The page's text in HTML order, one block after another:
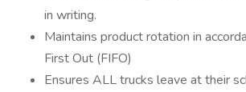
in writing.
Maintains product rotation in
First Out (FIFO)
Ensures ALL trucks leave at their